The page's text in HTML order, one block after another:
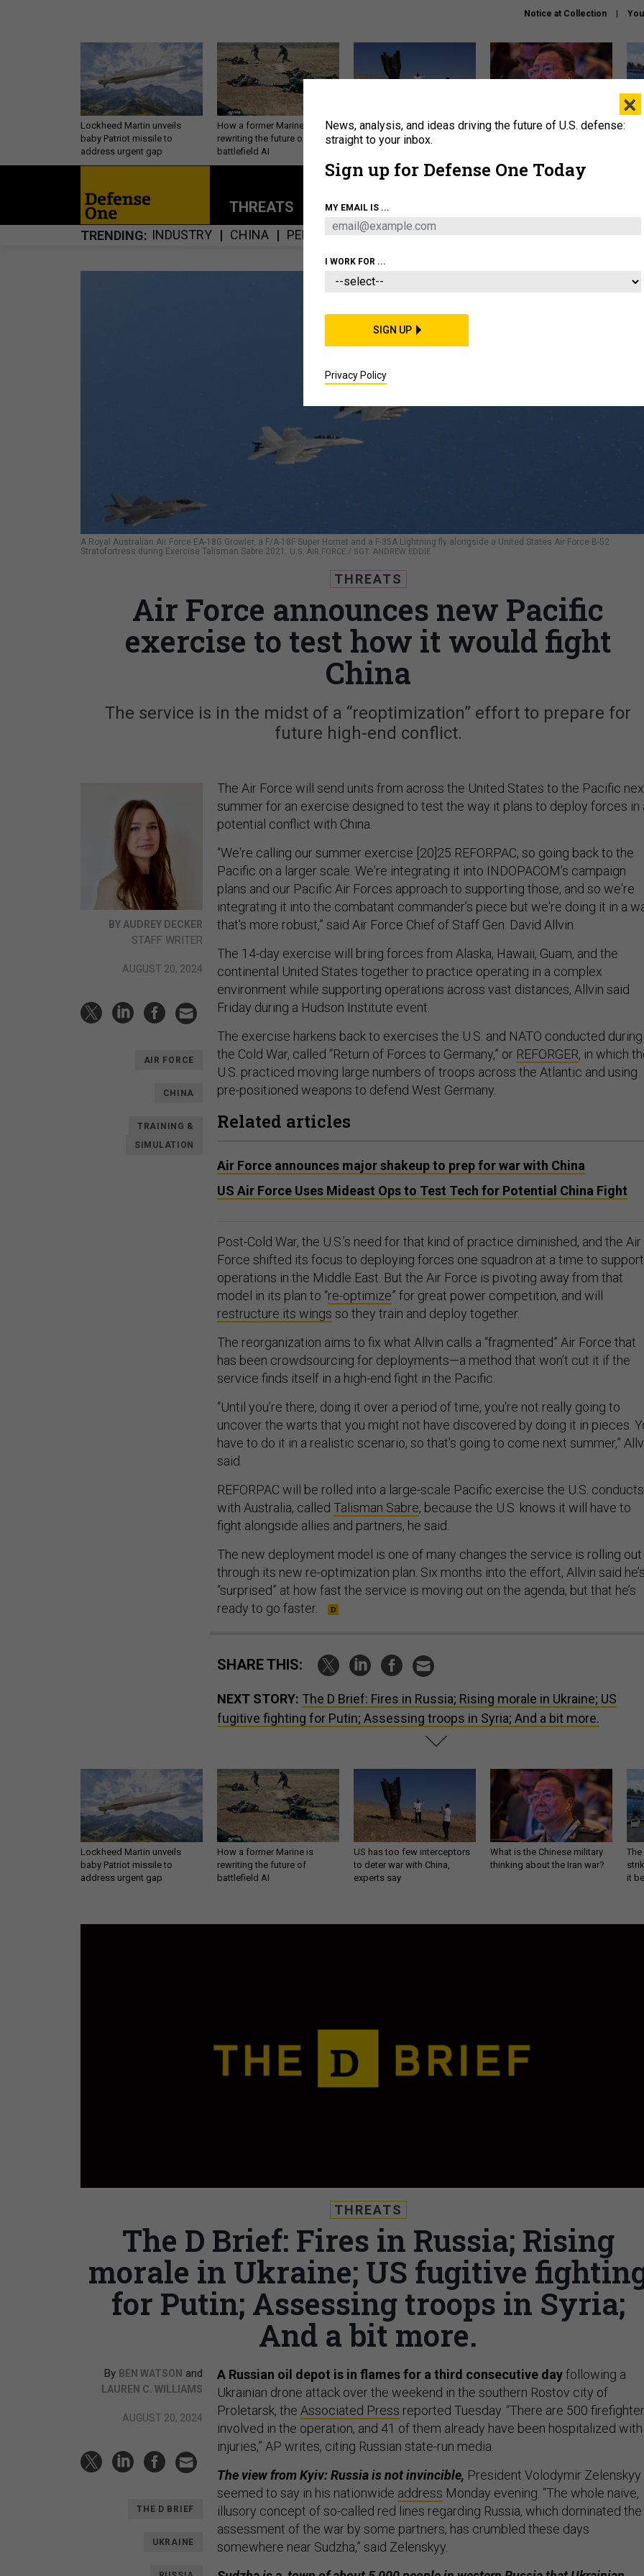
Notice at Collection
Lockheed Martin unveils
baby Patriot missile to
address urgent gap
How a former Marine is
rewriting the future of
battlefield AI
US has too few interceptors
to deter war with China,
What is the Chinese military
About Newsletters Podcast Insights
THREATS POLICY BUSINESS
TRENDING INDUSTRY CHINA PERSONNEL CYBER IRAN
A Royal Australian Air Force EA-18G Growler, a F/A-18F Super Hornet and a F-35A Lightning fly alongside a United States Air Force B-52
Stratofortress during Exercise Talisman Sabre 2021. U.S. AIR FORCE / SGT. ANDREW EDDIE
THREATS
Air Force announces new Pacific
exercise to test how it would fight
China
The service is in the midst of a “reoptimization” effort to prepare for
future high-end conflict.
BY AUDREY DECKER
STAFF WRITER
AUGUST 20, 2024
AIR FORCE
CHINA
TRAINING &
SIMULATION
The Air Force will send units from across the United States to the Pacific
summer for an exercise designed to test the way it plans to deploy forces in
potential conflict with China.
“We're calling our summer exercise [20]25 REFORPAC, so going back to the
Pacific on a larger scale. We're integrating it into INDOPACOM’s campaign
plans and our Pacific Air Forces approach to supporting those, and so we're
integrating it into the combatant commander’s piece but we're doing it in a
that's more robust,” said Air Force Chief of Staff Gen. David Allvin.
The 14-day exercise will bring forces from Alaska, Hawaii, Guam, and the
continental United States together to practice operating in a complex
environment while supporting operations across vast distances, Allvin said
Friday during a Hudson Institute event.
The exercise harkens back to exercises the U.S. and NATO conducted during
the Cold War, called “Return of Forces to Germany,” or REFORGER, in which
U.S. practiced moving large numbers of troops across the Atlantic and using
pre-positioned weapons to defend West Germany.
Related articles
Air Force announces major shakeup to prep for war with China
US Air Force Uses Mideast Ops to Test Tech for Potential China Fight
Post-Cold War, the U.S.’s need for that kind of practice diminished, and the Air
Force shifted its focus to deploying forces one squadron at a time to support
operations in the Middle East. But the Air Force is pivoting away from that
model in its plan to “re-optimize” for great power competition, and will
restructure its wings so they train and deploy together.
The reorganization aims to fix what Allvin calls a “fragmented” Air Force that
has been crowdsourcing for deployments—a method that won’t cut it if the
service finds itself in a high-end fight in the Pacific.
“Until you're there, doing it over a period of time, you're not really going to
uncover the warts that you might not have discovered by doing it in pieces.
have to do it in a realistic scenario, so that's going to come next summer,”
said.
REFORPAC will be rolled into a large-scale Pacific exercise the U.S. conducts
with Australia, called Talisman Sabre, because the U.S. knows it will have to
fight alongside allies and partners, he said.
The new deployment model is one of many changes the service is rolling out
through its new re-optimization plan. Six months into the effort, Allvin said
“surprised” at how fast the service is moving out on the agenda, but that he’s
ready to go faster.
SHARE THIS:
NEXT STORY: The D Brief: Fires in Russia; Rising morale in Ukraine; US
fugitive fighting for Putin; Assessing troops in Syria; And a bit more.
Lockheed Martin unveils
baby Patriot missile to
address urgent gap
How a former Marine is
rewriting the future of
battlefield AI
US has too few interceptors
to deter war with China,
experts say
What is the Chinese military
thinking about the Iran war?
The
it
THREATS
The D Brief: Fires in Russia; Rising
morale in Ukraine; US fugitive
for Putin; Assessing troops in Syria;
And a bit more.
By BEN WATSON and
LAUREN C. WILLIAMS
AUGUST 20, 2024
THE D BRIEF
UKRAINE
A Russian oil depot is in flames for a third consecutive dayfollowing a
Ukrainian drone attack over the weekend in the southern Rostov city of
Proletarsk, the Associated Press reported Tuesday. “There are 500
involved in the operation, and 41 of them already have been hospitalized with
injuries,” AP writes, citing Russian state-run media.
The view from Kyiv: Russia is not invincible, President Volodymir Zelenskyy
seemed to say in his nationwide address Monday evening. “The whole naive,
illusory concept of so-called red lines regarding Russia, which dominated the
assessment of the war by some partners, has crumbled these days
somewhere near Sudzha,” said Zelenskyy.
×
News, analysis, and ideas driving the future of U.S. defense:
straight to your inbox.
Sign up for Defense One Today
MY EMAIL IS ...
I WORK FOR ...
SIGN UP
Privacy Policy